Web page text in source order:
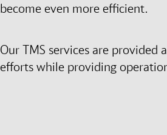
become even more efficient.
Our TMS services are
efforts while providing